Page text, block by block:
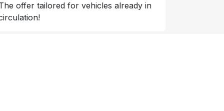
offer tailored for vehicles already in